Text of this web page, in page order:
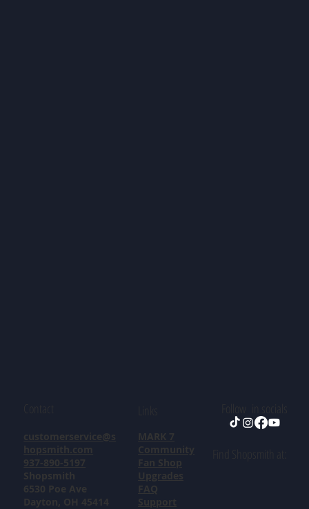
customerservice@s
hopsmith.com
937-890-5197
Shopsmith
6530 Poe Ave
Dayton, OH 45414
MARK 7
Community
Fan Shop
Upgrades
FAQ
Support